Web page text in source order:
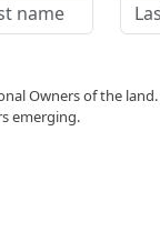
Owners of the
emerging.